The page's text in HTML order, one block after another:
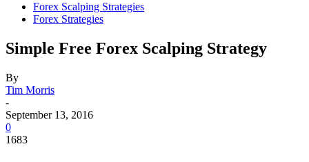
Forex Scalping Strategies
Forex Strategies
Simple Free Forex Scalping Strategy
By
Tim Morris
-
September 13, 2016
0
1683